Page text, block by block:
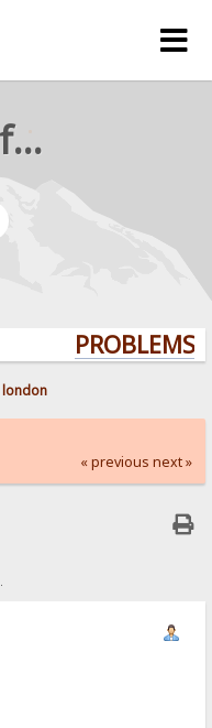
rejetto forum
london
« previous next »